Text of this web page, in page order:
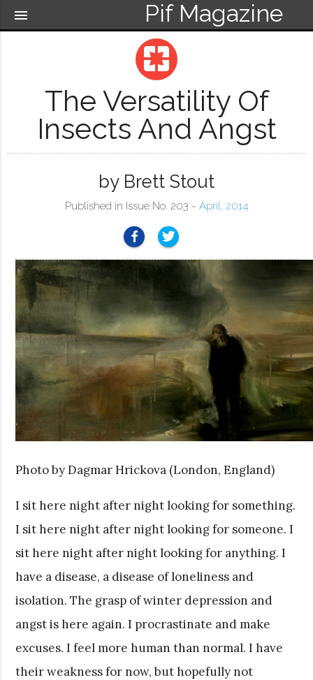
Pif Magazine
menu
pages
The Versatility Of
Insects And Angst
by Brett Stout
Published in Issue No. 203 ~ April, 2014
Photo by Dagmar Hrickova (London, England)
I sit here night after night looking for something.
I sit here night after night looking for someone. I
sit here night after night looking for anything. I
have a disease, a disease of loneliness and
isolation. The grasp of winter depression and
angst is here again. I procrastinate and make
excuses. I feel more human than normal. I have
their weakness for now, but hopefully not